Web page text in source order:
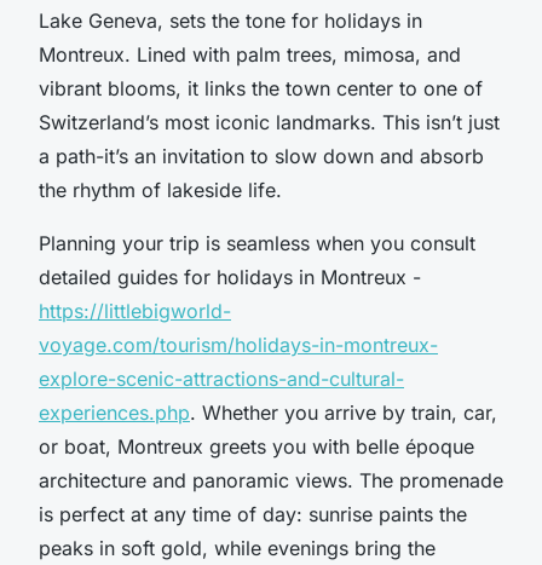
Lake Geneva, sets the tone for holidays in
Montreux. Lined with palm trees, mimosa, and
vibrant blooms, it links the town center to one of
Switzerland’s most iconic landmarks. This isn’t just
a path-it’s an invitation to slow down and absorb
the rhythm of lakeside life.
Planning your trip is seamless when you consult
detailed guides for holidays in Montreux -
https://littlebigworld-
voyage.com/tourism/holidays-in-montreux-
explore-scenic-attractions-and-cultural-
experiences.php. Whether you arrive by train, car,
or boat, Montreux greets you with belle époque
architecture and panoramic views. The promenade
is perfect at any time of day: sunrise paints the
peaks in soft gold, while evenings bring the